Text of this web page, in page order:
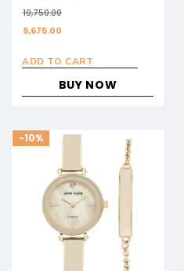
10,750.00
9,675.00
ADD TO CART
BUY NOW
-10%